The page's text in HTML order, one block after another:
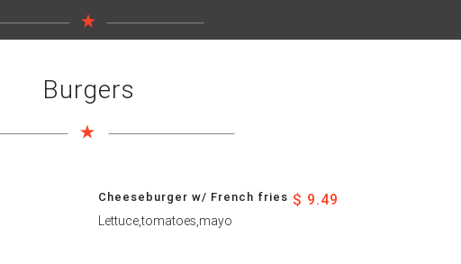
Burgers
Cheeseburger w/ French fries $ 9.49
Lettuce,tomatoes,mayo